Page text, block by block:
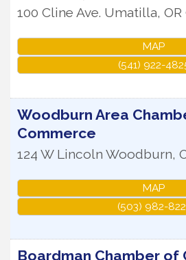
100 Cline Ave. Umatilla, OR
MAP
(541) 922-
Woodburn Area
Commerce
124 W Lincoln Woodburn,
MAP
(503) 982-
Boardman Chamber of